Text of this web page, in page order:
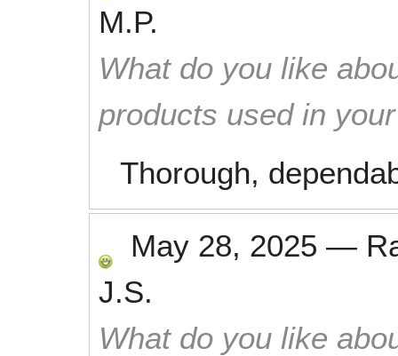
M.P.
What do you like
products used in
Thorough,
May 28, 2025 —
J.S.
What do you like